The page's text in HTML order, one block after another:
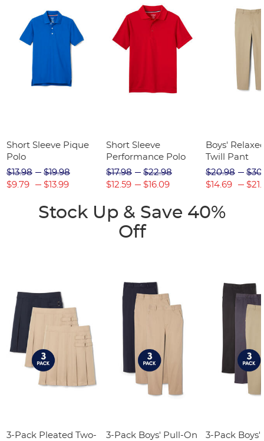
Short Sleeve Pique
Polo
$13.98
$9.79
$19.98
$13.99
Short Sleeve
Performance Polo
$17.98
$12.59
$22.98
$16.09
Boys'
Twill Pant
$20.98
$14.69
Stock Up & Save 40%
Off
3-Pack Pleated Two-
3-Pack Boys' Pull-On
3-Pack Boys'